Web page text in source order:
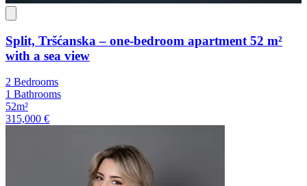
Split, Tršćanska – one-bedroom apartment 52 m²
with a sea view
2 Bedrooms
1 Bathrooms
52m²
315,000 €